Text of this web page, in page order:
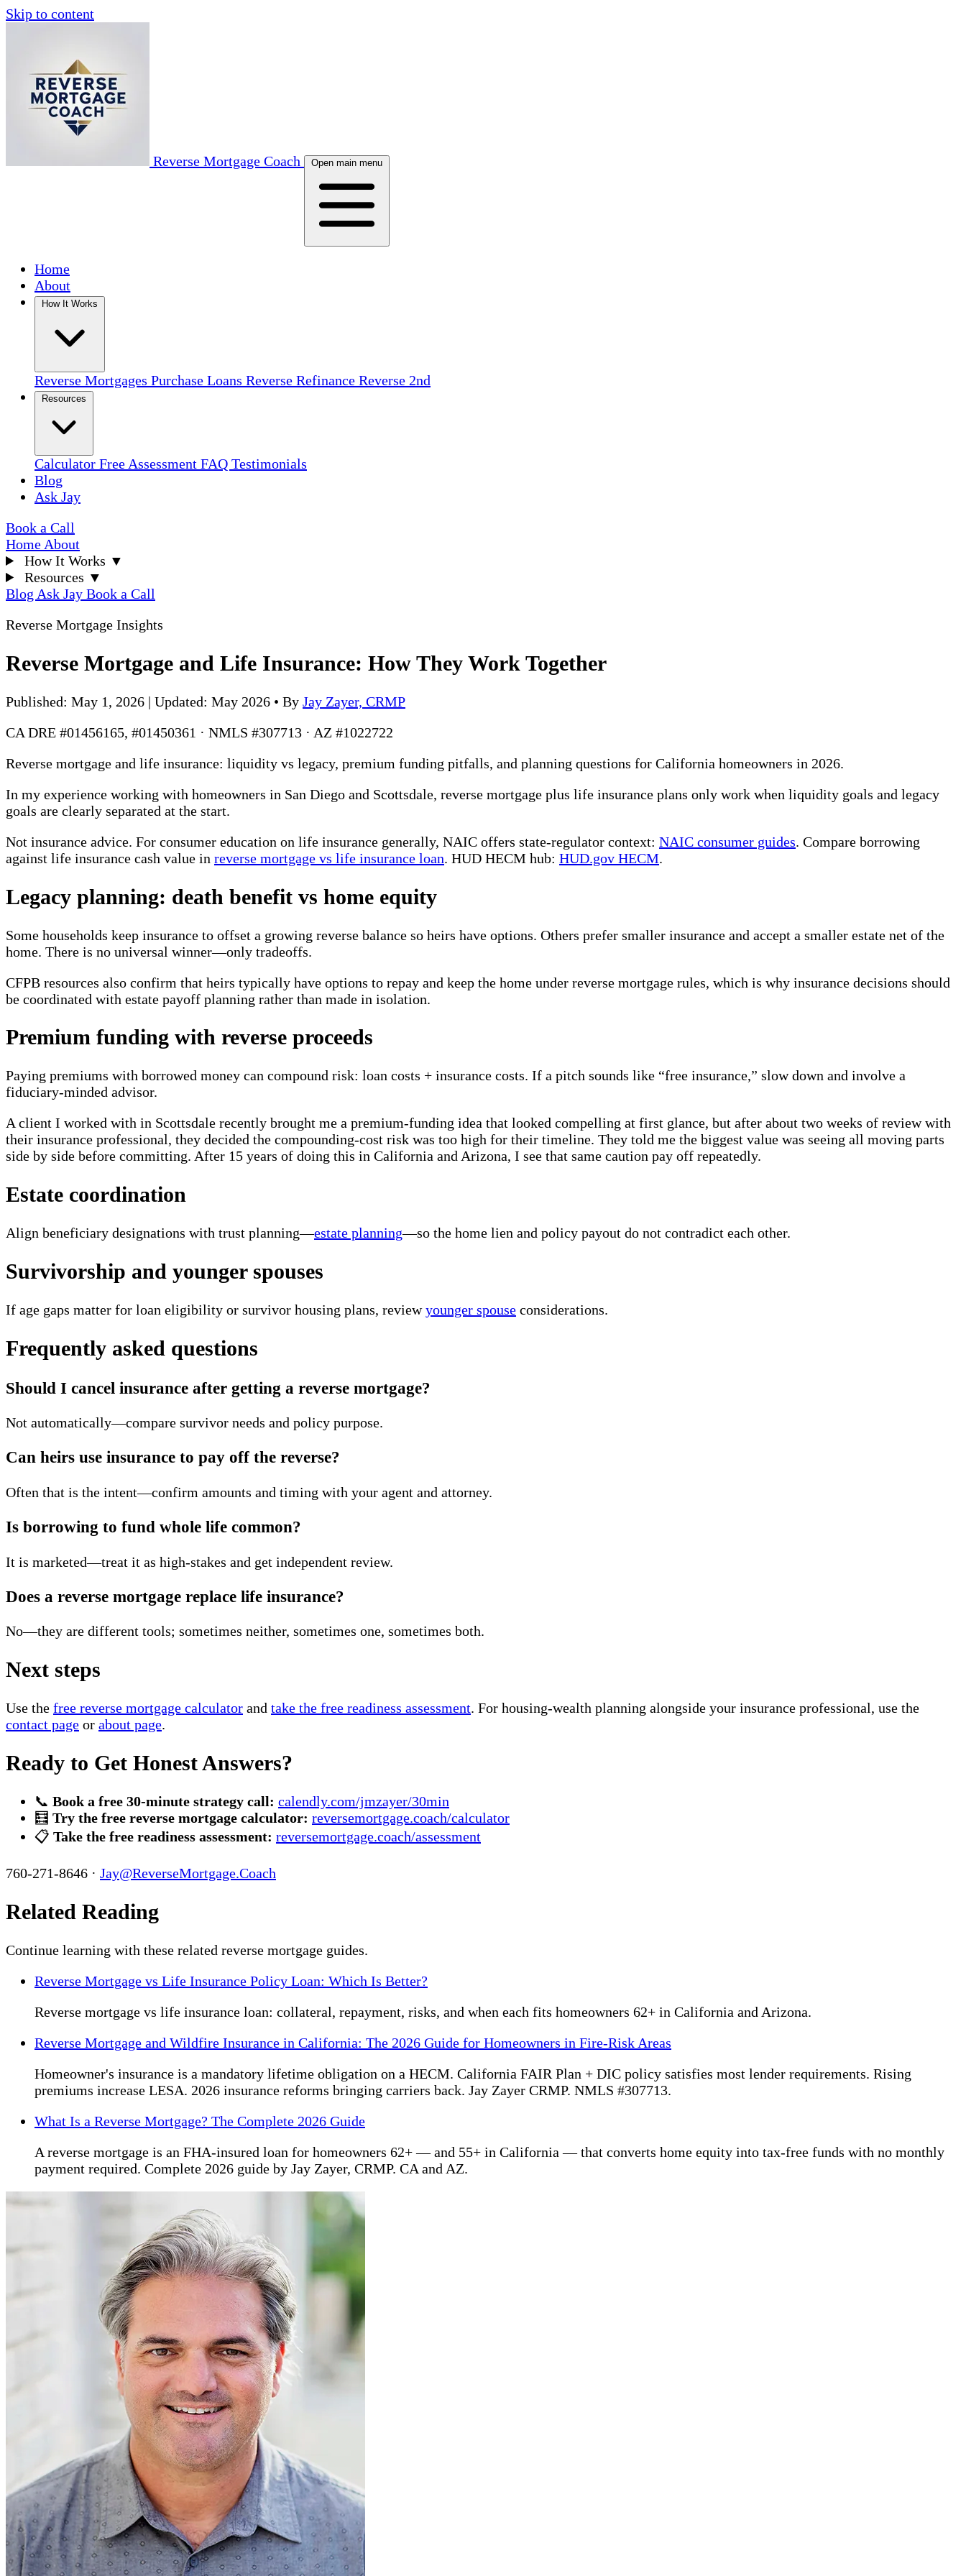
Skip to content
Reverse Mortgage Coach Open main menu
Home
About
Reverse Mortgages Purchase Loans Reverse Refinance Reverse 2nd
Calculator Free Assessment FAQ Testimonials
Blog
Ask Jay
Book a Call
Home About
How It Works ▼
Resources ▼
Blog Ask Jay Book a Call
Reverse Mortgage Insights
Reverse Mortgage and Life Insurance: How They Work Together
Published: May 1, 2026 | Updated: May 2026 • By Jay Zayer, CRMP
CA DRE #01456165, #01450361 · NMLS #307713 · AZ #1022722
Reverse mortgage and life insurance: liquidity vs legacy, premium funding pitfalls, and planning questions for California homeowners in 2026.
In my experience working with homeowners in San Diego and Scottsdale, reverse mortgage plus life insurance plans only work when liquidity goals and legacy
goals are clearly separated at the start.
Not insurance advice. For consumer education on life insurance generally, NAIC offers state-regulator context: NAIC consumer guides. Compare borrowing
against life insurance cash value in reverse mortgage vs life insurance loan. HUD HECM hub: HUD.gov HECM.
Legacy planning: death benefit vs home equity
Some households keep insurance to offset a growing reverse balance so heirs have options. Others prefer smaller insurance and accept a smaller estate net of the
home. There is no universal winner—only tradeoffs.
CFPB resources also confirm that heirs typically have options to repay and keep the home under reverse mortgage rules, which is why insurance decisions should
be coordinated with estate payoff planning rather than made in isolation.
Premium funding with reverse proceeds
Paying premiums with borrowed money can compound risk: loan costs + insurance costs. If a pitch sounds like “free insurance,” slow down and involve a
fiduciary-minded advisor.
A client I worked with in Scottsdale recently brought me a premium-funding idea that looked compelling at first glance, but after about two weeks of review with
their insurance professional, they decided the compounding-cost risk was too high for their timeline. They told me the biggest value was seeing all moving parts
side by side before committing. After 15 years of doing this in California and Arizona, I see that same caution pay off repeatedly.
Estate coordination
Align beneficiary designations with trust planning—estate planning—so the home lien and policy payout do not contradict each other.
Survivorship and younger spouses
If age gaps matter for loan eligibility or survivor housing plans, reviewyounger spouse considerations.
Frequently asked questions
Should I cancel insurance after getting a reverse mortgage?
Not automatically—compare survivor needs and policy purpose.
Can heirs use insurance to pay off the reverse?
Often that is the intent—confirm amounts and timing with your agent and attorney.
Is borrowing to fund whole life common?
It is marketed—treat it as high-stakes and get independent review.
Does a reverse mortgage replace life insurance?
No—they are different tools; sometimes neither, sometimes one, sometimes both.
Next steps
Use the free reverse mortgage calculator and take the free readiness assessment. For housing-wealth planning alongside your insurance professional, use the
contact page or about page.
Ready to Get Honest Answers?
📞 Book a free 30-minute strategy call: calendly.com/jmzayer/30min
🧮 Try the free reverse mortgage calculator: reversemortgage.coach/calculator
📋 Take the free readiness assessment: reversemortgage.coach/assessment
760-271-8646 · Jay@ReverseMortgage.Coach
Related Reading
Continue learning with these related reverse mortgage guides.
Reverse Mortgage vs Life Insurance Policy Loan: Which Is Better?
Reverse mortgage vs life insurance loan: collateral, repayment, risks, and when each fits homeowners 62+ in California and Arizona.
Reverse Mortgage and Wildfire Insurance in California: The 2026 Guide for Homeowners in Fire-Risk Areas
Homeowner's insurance is a mandatory lifetime obligation on a HECM. California FAIR Plan + DIC policy satisfies most lender requirements. Rising
premiums increase LESA. 2026 insurance reforms bringing carriers back. Jay Zayer CRMP. NMLS #307713.
What Is a Reverse Mortgage? The Complete 2026 Guide
A reverse mortgage is an FHA-insured loan for homeowners 62+ — and 55+ in California — that converts home equity into tax-free funds with no monthly
payment required. Complete 2026 guide by Jay Zayer, CRMP. CA and AZ.